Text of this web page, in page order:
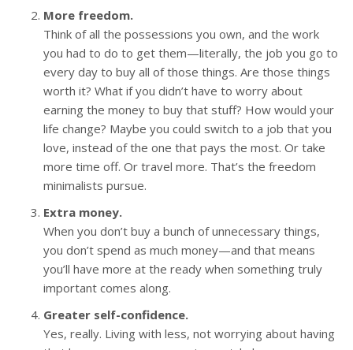
More freedom.
Think of all the possessions you own, and the work
you had to do to get them—literally, the job you go to
every day to buy all of those things. Are those things
worth it? What if you didn’t have to worry about
earning the money to buy that stuff? How would your
life change? Maybe you could switch to a job that you
love, instead of the one that pays the most. Or take
more time off. Or travel more. That’s the freedom
minimalists pursue.
Extra money.
When you don’t buy a bunch of unnecessary things,
you don’t spend as much money—and that means
you’ll have more at the ready when something truly
important comes along.
Greater self-confidence.
Yes, really. Living with less, not worrying about having